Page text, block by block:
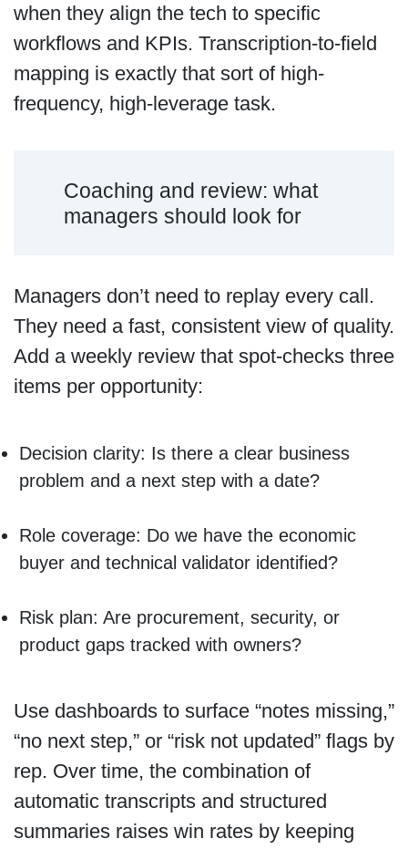
when they align the tech to specific
workflows and KPIs. Transcription-to-field
mapping is exactly that sort of high-
frequency, high-leverage task.
Coaching and review: what
managers should look for
Managers don’t need to replay every call.
They need a fast, consistent view of quality.
Add a weekly review that spot-checks three
items per opportunity:
Decision clarity: Is there a clear business
problem and a next step with a date?
Role coverage: Do we have the economic
buyer and technical validator identified?
Risk plan: Are procurement, security, or
product gaps tracked with owners?
Use dashboards to surface “notes missing,”
“no next step,” or “risk not updated” flags by
rep. Over time, the combination of
automatic transcripts and structured
summaries raises win rates by keeping